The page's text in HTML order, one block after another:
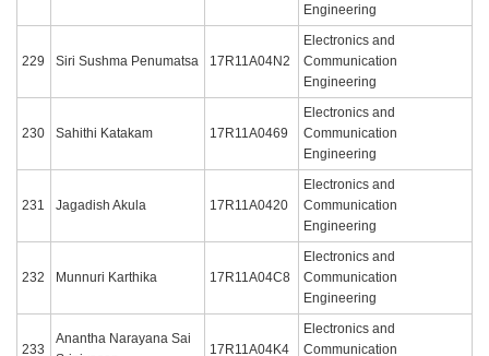
Engineering
229 Siri Sushma Penumatsa 17R11A04N2
Electronics and
Communication
Engineering
230 Sahithi Katakam 17R11A0469
Electronics and
Communication
Engineering
231 Jagadish Akula 17R11A0420
Electronics and
Communication
Engineering
232 Munnuri Karthika 17R11A04C8
Electronics and
Communication
Engineering
233
Anantha Narayana Sai
17R11A04K4
Electronics and
Communication